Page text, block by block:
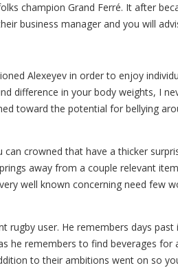
champion Grand Ferré. It after
business manager and you will
Alexeyev in order to enjoy
difference in your body weights, I
toward the potential for bellying
crowned that have a thicker
away from a couple relevant
well known concerning need few
user. He remembers days
he remembers to find beverages
to their ambitions went on so